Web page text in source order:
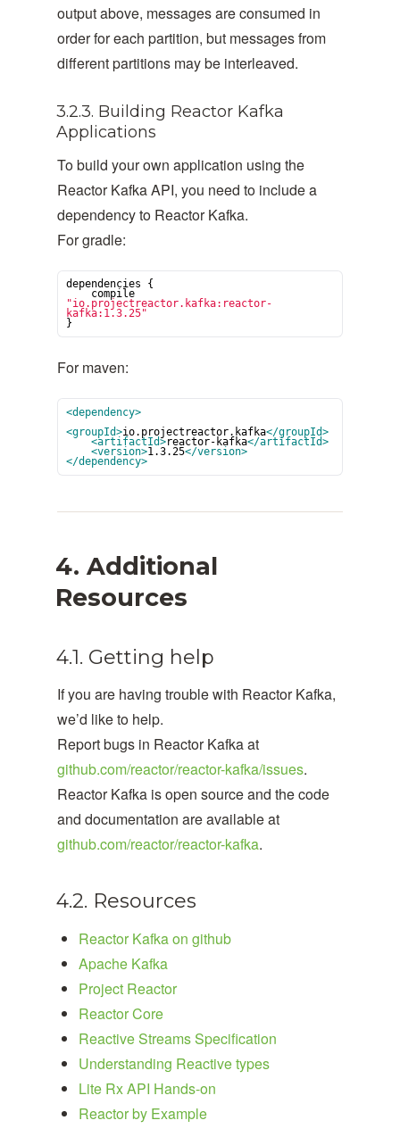
output above, messages are consumed in
order for each partition, but messages from
different partitions may be interleaved.
3.2.3. Building Reactor Kafka
Applications
To build your own application using the
Reactor Kafka API, you need to include a
dependency to Reactor Kafka.
For gradle:
dependencies {
"io.projectreactor.kafka:reactor-
kafka:1.3.25"
}
For maven:
<dependency>
<groupId>io.projectreactor.kafka</groupId>
<artifactId>reactor-kafka</artifactId>
<version>1.3.25</version>
</dependency>
4. Additional
Resources
4.1. Getting help
If you are having trouble with Reactor Kafka,
we’d like to help.
Report bugs in Reactor Kafka at
github.com/reactor/reactor-kafka/issues.
Reactor Kafka is open source and the code
and documentation are available at
github.com/reactor/reactor-kafka.
4.2. Resources
Reactor Kafka on github
Apache Kafka
Project Reactor
Reactor Core
Reactive Streams Specification
Understanding Reactive types
Lite Rx API Hands-on
Reactor by Example